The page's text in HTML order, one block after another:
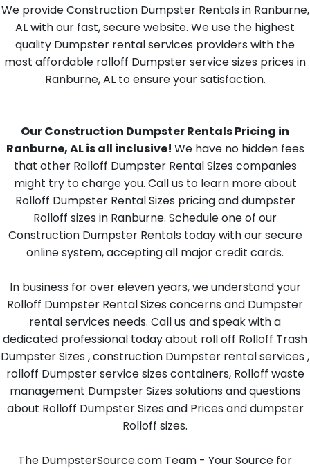
We provide Construction Dumpster Rentals in Ranburne,
AL with our fast, secure website. We use the highest
quality Dumpster rental services providers with the
most affordable rolloff Dumpster service sizes prices in
Ranburne, AL to ensure your satisfaction.
Our Construction Dumpster Rentals Pricing in
Ranburne, AL is all inclusive! We have no hidden fees
that other Rolloff Dumpster Rental Sizes companies
might try to charge you. Call us to learn more about
Rolloff Dumpster Rental Sizes pricing and dumpster
Rolloff sizes in Ranburne. Schedule one of our
Construction Dumpster Rentals today with our secure
online system, accepting all major credit cards.
In business for over eleven years, we understand your
Rolloff Dumpster Rental Sizes concerns and Dumpster
rental services needs. Call us and speak with a
dedicated professional today about roll off Rolloff Trash
Dumpster Sizes , construction Dumpster rental services ,
rolloff Dumpster service sizes containers, Rolloff waste
management Dumpster Sizes solutions and questions
about Rolloff Dumpster Sizes and Prices and dumpster
Rolloff sizes.
The DumpsterSource.com Team - Your Source for